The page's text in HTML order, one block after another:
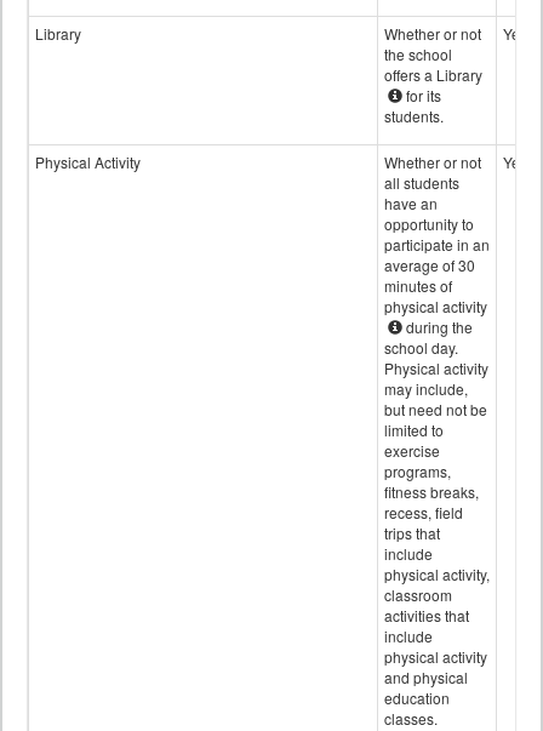
Library
Whether or not
the school
offers a Library
for its
students.
Yes
Physical Activity
Whether or not
all students
have an
opportunity to
participate in an
average of 30
minutes of
physical activity
during the
school day.
Physical activity
may include,
but need not be
limited to
exercise
programs,
fitness breaks,
recess, field
trips that
include
physical activity,
classroom
activities that
include
physical activity
and physical
education
classes.
Yes